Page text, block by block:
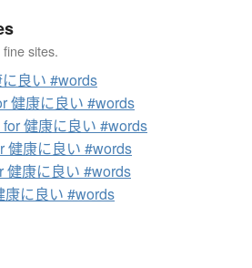
sites.
良い #words
健康に良い #words
健康に良い #words
健康に良い #words
健康に良い #words
に良い #words